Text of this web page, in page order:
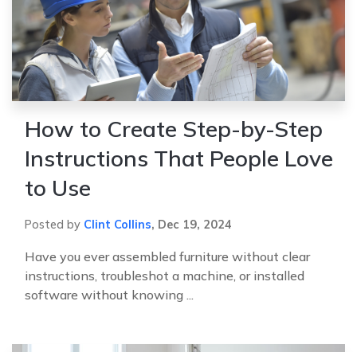
How to Create Step-by-Step
Instructions That People Love
to Use
Posted by Clint Collins, Dec 19, 2024
Have you ever assembled furniture without clear
instructions, troubleshot a machine, or installed
software without knowing ...